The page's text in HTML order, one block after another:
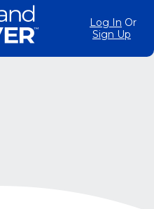
Log In Or
Sign Up